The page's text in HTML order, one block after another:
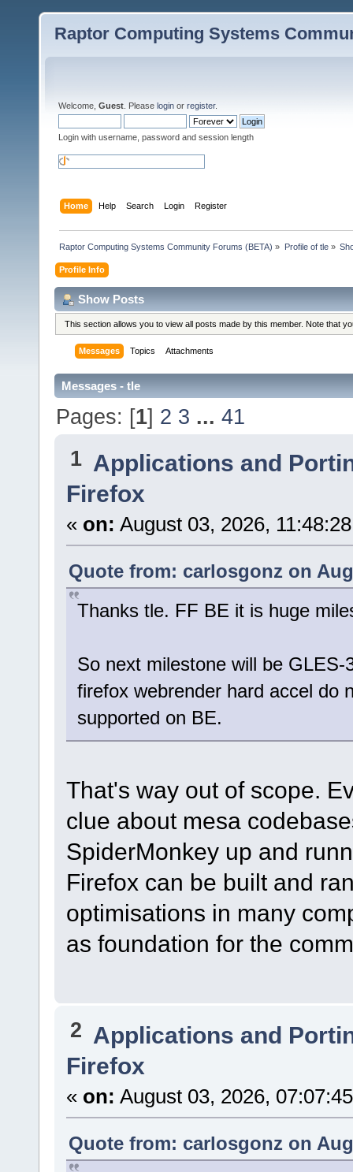
Raptor Computing Systems
Welcome, Guest . Please login or register.
Login with username, password and session length
Home Help Search Login Register
Raptor Computing Systems Community Forums (BETA) » Profile of tle»
Profile Info
Show Posts
This section allows you to view all posts made by this member. Note that
Messages Topics Attachments
Messages - tle
Pages: [1] 2 3 ...41
1 Applications and
Firefox
« on: August 03, 2026,
Quote from: carlosgonz on
Thanks tle. FF BE it is huge
So next milestone will be
firefox webrender hard accel do
supported on BE.
That's way out of scope.
clue about mesa
SpiderMonkey up and
Firefox can be built and
optimisations in many
as foundation for the
2 Applications and
Firefox
« on: August 03, 2026,
Quote from: carlosgonz on